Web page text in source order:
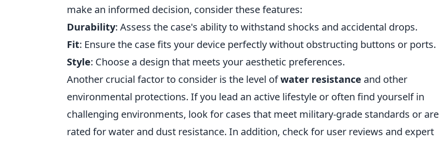
make an informed decision, consider these features:
Durability: Assess the case's ability to withstand shocks and accidental drops.
Fit: Ensure the case fits your device perfectly without obstructing buttons or ports.
Style: Choose a design that meets your aesthetic preferences.
Another crucial factor to consider is the level ofwater resistance and other
environmental protections. If you lead an active lifestyle or often find yourself in
challenging environments, look for cases that meet military-grade standards or are
rated for water and dust resistance. In addition, check for user reviews and expert